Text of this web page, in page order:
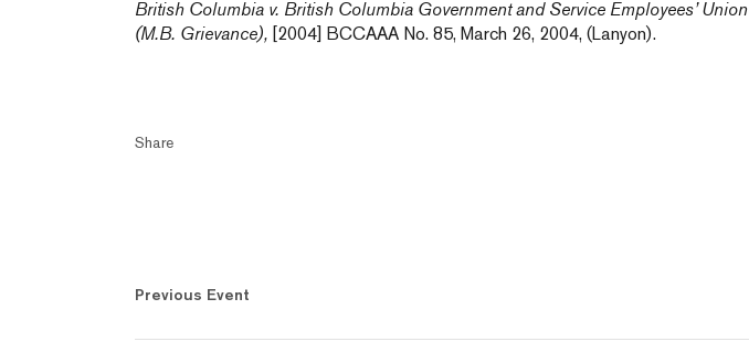
British Columbia v. British Columbia Government and Service Employees’ Union
(M.B. Grievance), [2004] BCCAAA No. 85, March 26, 2004, (Lanyon).
Share
Previous Event